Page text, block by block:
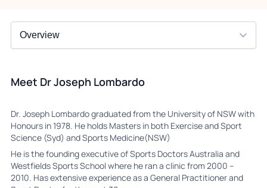
Meet Dr Joseph Lombardo
Dr. Joseph Lombardo graduated from the University of NSW with
Honours in 1978. He holds Masters in both Exercise and Sport
Science (Syd) and Sports Medicine(NSW)
He is the founding executive of Sports Doctors Australia and
Westfields Sports School where he ran a clinic from 2000 –
2010. Has extensive experience as a General Practitioner and